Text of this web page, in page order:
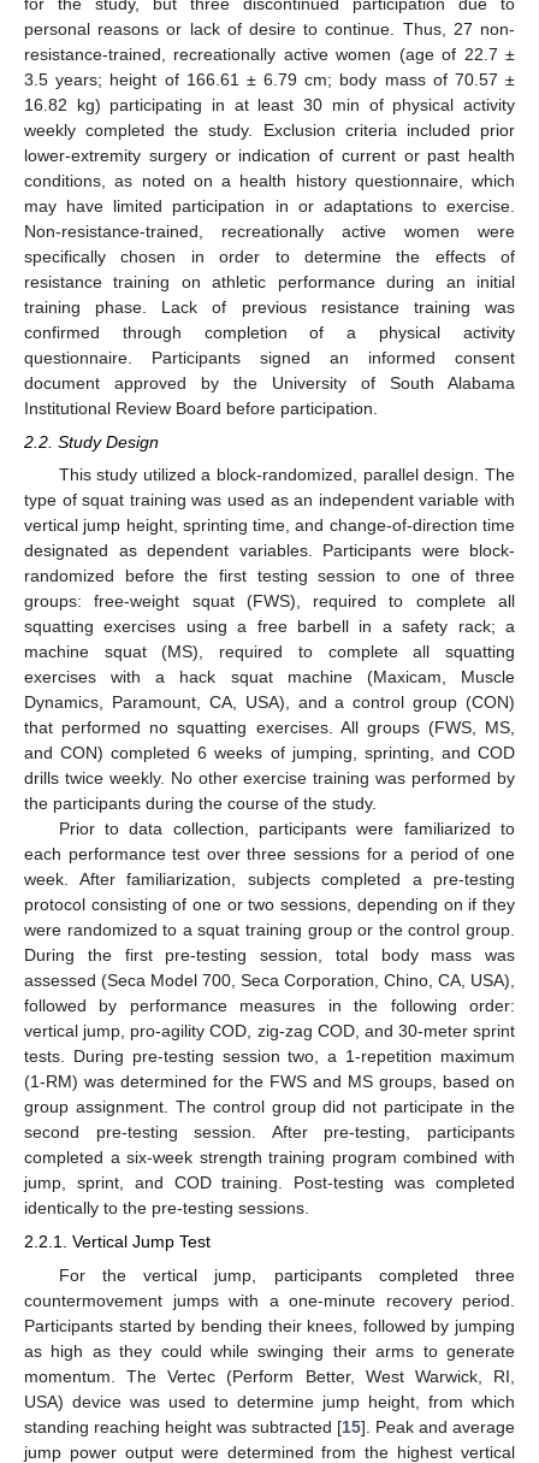
personal reasons or lack of desire to continue. Thus, 27 non-
resistance-trained, recreationally active women (age of 22.7 ±
3.5 years; height of 166.61 ± 6.79 cm; body mass of 70.57 ±
16.82 kg) participating in at least 30 min of physical activity
weekly completed the study. Exclusion criteria included prior
lower-extremity surgery or indication of current or past health
conditions, as noted on a health history questionnaire, which
may have limited participation in or adaptations to exercise.
Non-resistance-trained, recreationally active women were
specifically chosen in order to determine the effects of
resistance training on athletic performance during an initial
training phase. Lack of previous resistance training was
confirmed through completion of a physical activity
questionnaire. Participants signed an informed consent
document approved by the University of South Alabama
Institutional Review Board before participation.
2.2. Study Design
This study utilized a block-randomized, parallel design. The
type of squat training was used as an independent variable with
vertical jump height, sprinting time, and change-of-direction time
designated as dependent variables. Participants were block-
randomized before the first testing session to one of three
groups: free-weight squat (FWS), required to complete all
squatting exercises using a free barbell in a safety rack; a
machine squat (MS), required to complete all squatting
exercises with a hack squat machine (Maxicam, Muscle
Dynamics, Paramount, CA, USA), and a control group (CON)
that performed no squatting exercises. All groups (FWS, MS,
and CON) completed 6 weeks of jumping, sprinting, and COD
drills twice weekly. No other exercise training was performed by
the participants during the course of the study.
Prior to data collection, participants were familiarized to
each performance test over three sessions for a period of one
week. After familiarization, subjects completed a pre-testing
protocol consisting of one or two sessions, depending on if they
were randomized to a squat training group or the control group.
During the first pre-testing session, total body mass was
assessed (Seca Model 700, Seca Corporation, Chino, CA, USA),
followed by performance measures in the following order:
vertical jump, pro-agility COD, zig-zag COD, and 30-meter sprint
tests. During pre-testing session two, a 1-repetition maximum
(1-RM) was determined for the FWS and MS groups, based on
group assignment. The control group did not participate in the
second pre-testing session. After pre-testing, participants
completed a six-week strength training program combined with
jump, sprint, and COD training. Post-testing was completed
identically to the pre-testing sessions.
2.2.1. Vertical Jump Test
For the vertical jump, participants completed three
countermovement jumps with a one-minute recovery period.
Participants started by bending their knees, followed by jumping
as high as they could while swinging their arms to generate
momentum. The Vertec (Perform Better, West Warwick, RI,
USA) device was used to determine jump height, from which
standing reaching height was subtracted [15]. Peak and average
jump power output were determined from the highest vertical
10. May
11. May
12. May
13. May
14. May
15. May
16. May
17. May
18. May
20. May
21. May
22. May
23. May
24. May
25. May
26. May
27. May
28. May
30. May
31. May
1. Jun
2. Jun
3. Jun
4. Jun
5. Jun
6. Jun
7. Jun
9. Jun
10. Jun
11. Jun
12. Jun
13. Jun
14. Jun
15. Jun
16. Jun
17. Jun
19. Jun
20. Jun
21. Jun
22. Jun
23. Jun
24. Jun
25. Jun
26. Jun
27. Jun
29. Jun
30. Jun
1. Jul
2. Jul
3. Jul
4. Jul
5. Jul
6. Jul
7. Jul
9. Jul
10. Jul
11. Jul
12. Jul
13. Jul
14. Jul
15. Jul
16. Jul
17. Jul
19. Jul
20. Jul
21. Jul
22. Jul
23. Jul
24. Jul
25. Jul
26. Jul
27. Jul
29. Jul
30. Jul
31. Jul
1. Aug
2. Aug
3. Aug
4. Aug
5. Aug
6. Aug